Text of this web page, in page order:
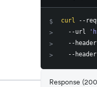
$ curl --
>
  --url
>
  --header
>
  --header
Response